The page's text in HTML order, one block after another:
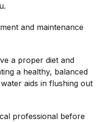
and maintenance
a proper diet and
a healthy, balanced
aids in flushing out
professional before